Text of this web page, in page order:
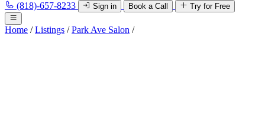
(818)-657-8233 Sign in Book a Call Try for Free
Home / Listings / Park Ave Salon /